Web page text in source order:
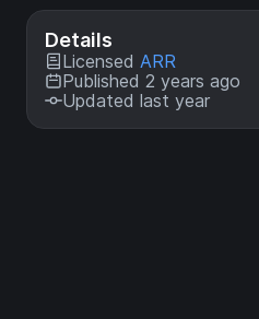
Details
Licensed ARR
Published 2 years ago
Updated last year